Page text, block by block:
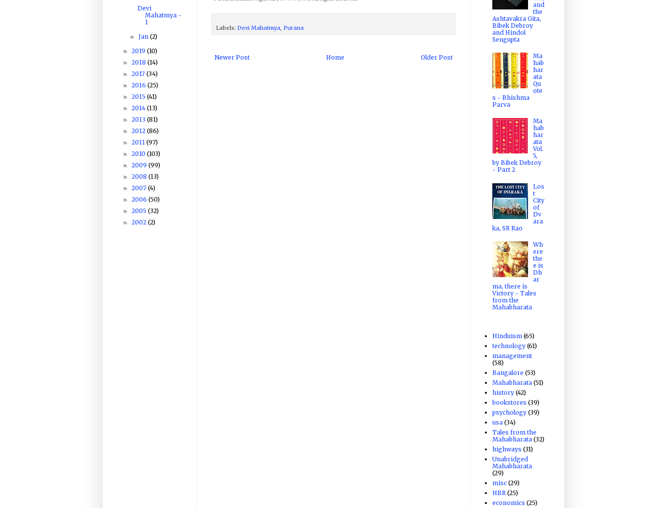
Labels: Devi Mahatmya, Purana
Newer Post Older Post
Home
Devi
Mahatmya -
1
►Jan(2)
► 2019 (10)
► 2018 (14)
► 2017 (34)
► 2016 (25)
► 2015 (41)
► 2014 (13)
► 2013 (81)
► 2012 (86)
► 2011 (97)
► 2010 (103)
► 2009 (99)
► 2008 (13)
► 2007 (4)
► 2006 (50)
► 2005 (32)
► 2002 (2)
and
the
Ashtavakra Gita,
Bibek Debroy
and Hindol
Sengupta
Ma
hab
har
ata
Qu
ote
s - Bhishma
Parva
Ma
hab
har
ata
Vol.
5,
by Bibek Debroy
- Part 2
Los
t
City
of
Dv
ara
ka, SR Rao
Wh
ere
the
e is
Dh
ar
ma, there is
Victory - Tales
from the
Mahabharata
Hinduism (65)
technology (61)
management
(58)
Bangalore (53)
Mahabharata (51)
history (42)
bookstores (39)
psychology (39)
usa (34)
Tales from the
Mahabharata (32)
highways (31)
Unabridged
Mahabharata
(29)
misc (29)
HBR (25)
economics (25)